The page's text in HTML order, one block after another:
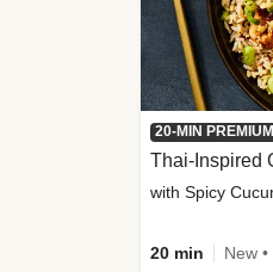
20-MIN PREMIUM
20 min